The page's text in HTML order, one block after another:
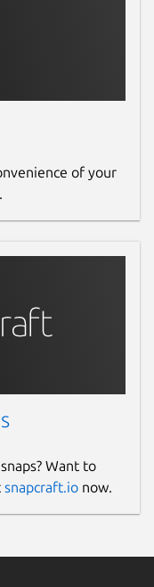
of your
Want to
snapcraft.io now.